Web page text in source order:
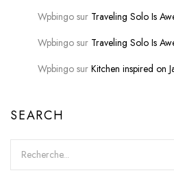
Wpbingo sur Traveling Solo Is
Wpbingo sur Traveling Solo Is
Wpbingo sur Kitchen inspired on
SEARCH